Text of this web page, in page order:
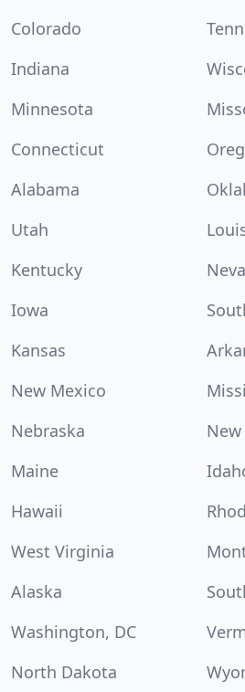
Colorado
Indiana
Minnesota
Connecticut
Alabama
Utah
Kentucky
Iowa
Kansas
New Mexico
Nebraska
Maine
Hawaii
West Virginia
Alaska
Washington, DC
North Dakota